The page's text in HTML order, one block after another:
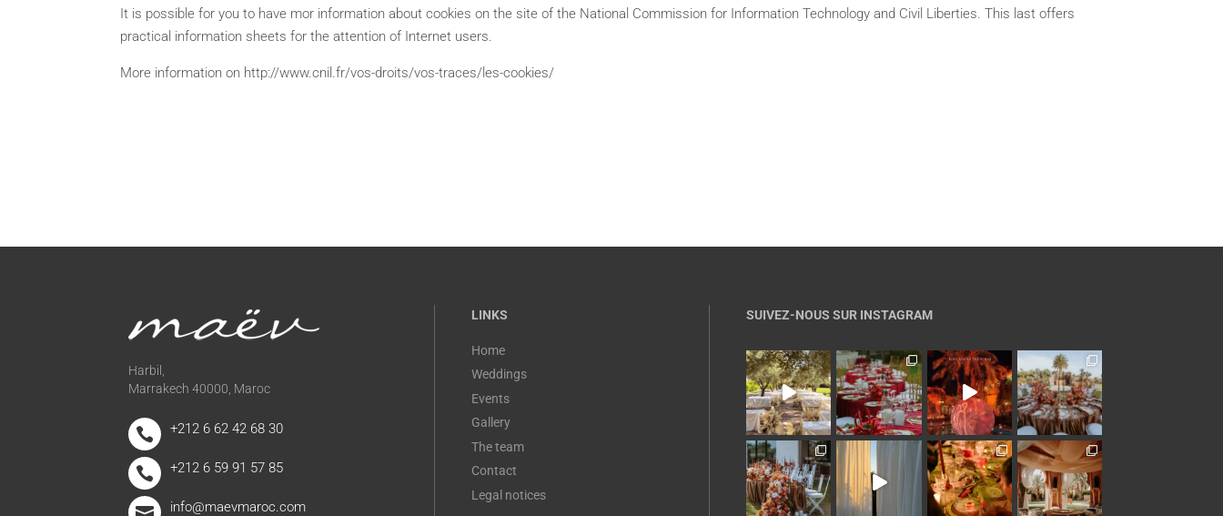
It is possible for you to have mor information about cookies on the site of the National Commission for Information Technology and Civil Liberties. This last offers
practical information sheets for the attention of Internet users.
More information on http://www.cnil.fr/vos-droits/vos-traces/les-cookies/
Harbil,
Marrakech 40000, Maroc
 +212 6 62 42 68 30
 +212 6 59 91 57 85
info@maevmaroc.com
LINKS
Home
Weddings
Events
Gallery
The team
Contact
Legal notices
SUIVEZ-NOUS SUR INSTAGRAM